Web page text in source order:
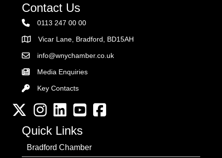
Contact Us
0113 247 00 00
AddressVicar Lane, Bradford, BD15AH
Email the Chamber
info@wnychamber.co.uk
Media Enquiries
Key Contacts
Key Contacts
Twitter InstagramLinkedInYouTube channel
Facebook
Quick Links
Bradford Chamber